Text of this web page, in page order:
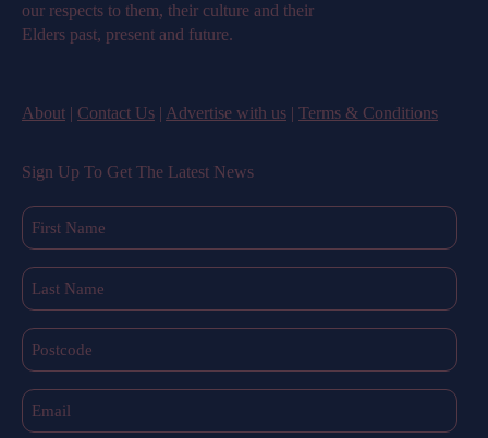
our respects to them, their culture and their
Elders past, present and future.
About | Contact Us | Advertise with us | Terms & Conditions
Sign Up To Get The Latest News
(Required)
(Required)